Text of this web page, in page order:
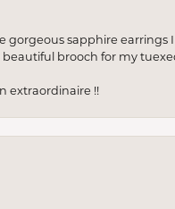
gorgeous sapphire
brooch for my
extraordinaire !!